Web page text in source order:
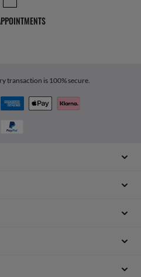
transaction is 100% secure.